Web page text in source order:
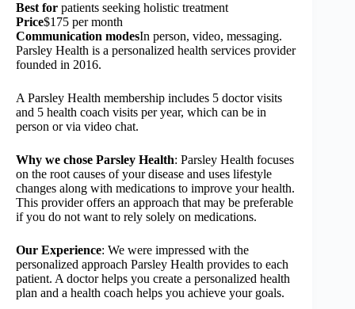
Best for patients seeking holistic treatment
Price$175 per month
Communication modesIn person, video, messaging.
Parsley Health is a personalized health services provider
founded in 2016.
A Parsley Health membership includes 5 doctor visits
and 5 health coach visits per year, which can be in
person or via video chat.
Why we chose Parsley Health: Parsley Health focuses
on the root causes of your disease and uses lifestyle
changes along with medications to improve your health.
This provider offers an approach that may be preferable
if you do not want to rely solely on medications.
Our Experience: We were impressed with the
personalized approach Parsley Health provides to each
patient. A doctor helps you create a personalized health
plan and a health coach helps you achieve your goals.